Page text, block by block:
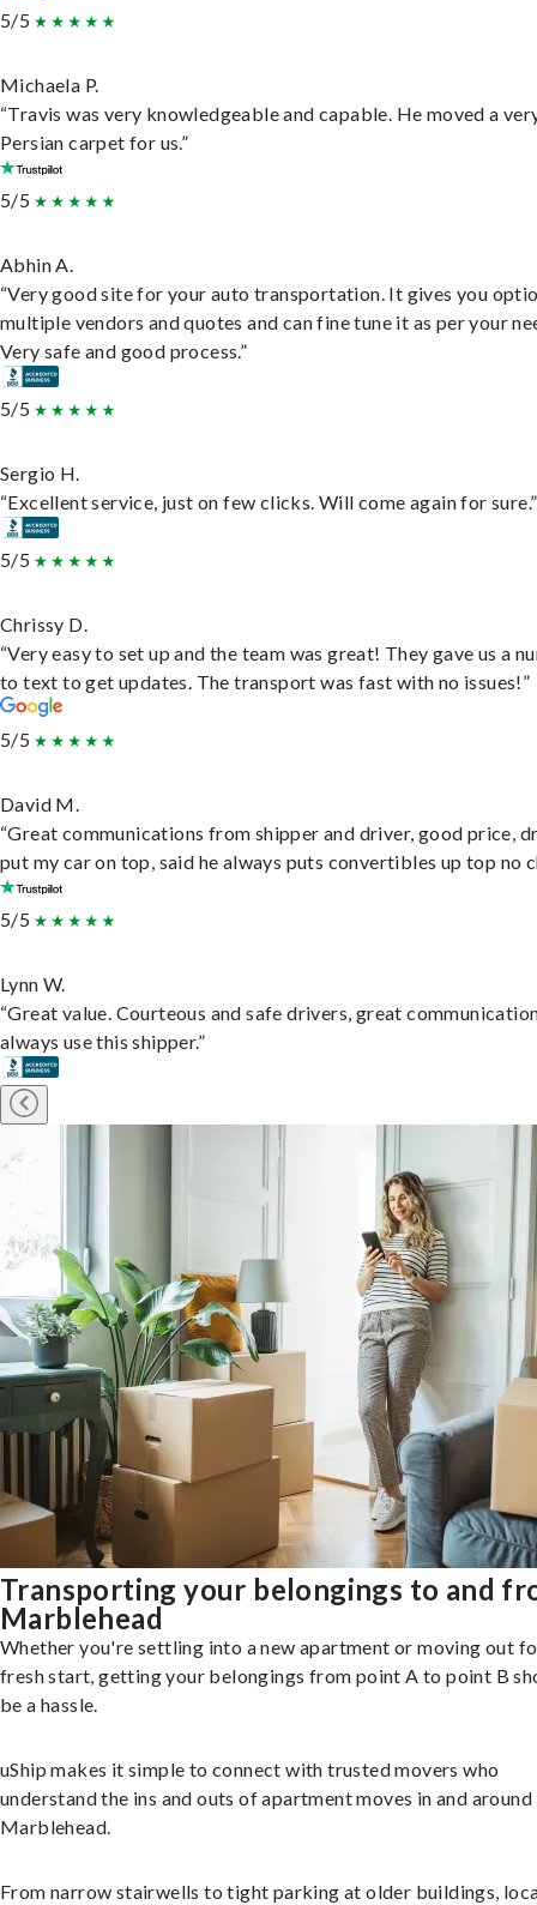
5/5
Michaela P.
“Travis was very knowledgeable and capable. He moved a
Persian carpet for us.”
5/5
Abhin A.
“Very good site for your auto transportation. It gives you
multiple vendors and quotes and can fine tune it as per your
Very safe and good process.”
5/5
Sergio H.
“Excellent service, just on few clicks. Will come again for sure.”
5/5
Chrissy D.
“Very easy to set up and the team was great! They gave us a
to text to get updates. The transport was fast with no issues!”
5/5
David M.
“Great communications from shipper and driver, good price,
put my car on top, said he always puts convertibles up top no
5/5
Lynn W.
“Great value. Courteous and safe drivers, great
always use this shipper.”
Transporting your belongings to and
Marblehead
Whether you're settling into a new apartment or moving out
fresh start, getting your belongings from point A to point B
be a hassle.
uShip makes it simple to connect with trusted movers who
understand the ins and outs of apartment moves in and around
Marblehead.
From narrow stairwells to tight parking at older buildings,